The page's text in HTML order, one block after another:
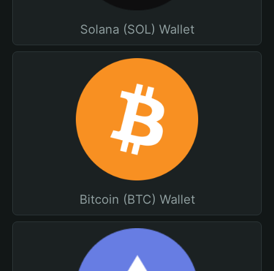
Solana (SOL) Wallet
Bitcoin (BTC) Wallet